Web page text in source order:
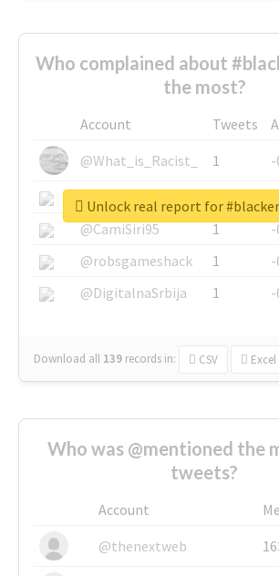
Who complained about
the most?
Account Tweets
@What_is_Racist_
1
-
@SkateChart
1
-
@CamiSiri95
1
-
@robsgameshack
1
-
@DigitalnaSrbija
1 -
Download all 139 records in: CSV Excel
Unlock real report for
Who was @mentioned the
tweets?
Account
@thenextweb